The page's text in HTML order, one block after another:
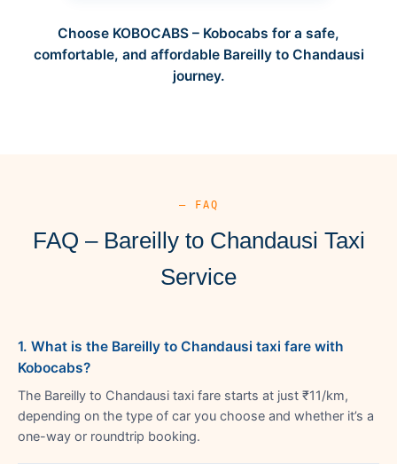
Choose KOBOCABS – Kobocabs for a safe,
comfortable, and affordable Bareilly to Chandausi
journey.
— FAQ
FAQ – Bareilly to Chandausi Taxi
Service
1. What is the Bareilly to Chandausi taxi fare with
Kobocabs?
The Bareilly to Chandausi taxi fare starts at just ₹11/km,
depending on the type of car you choose and whether it’s a
one-way or roundtrip booking.